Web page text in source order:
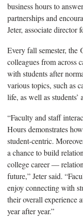
business hours to
partnerships and
Jeter, associate director
Every fall semester,
colleagues from across
with students after
various topics, such as
life, as well as students’
“Faculty and staff
Hours demonstrates
student-centric.
a chance to build
college career —
future,” Jeter said.
enjoy connecting with
their overall experience
year after year.”